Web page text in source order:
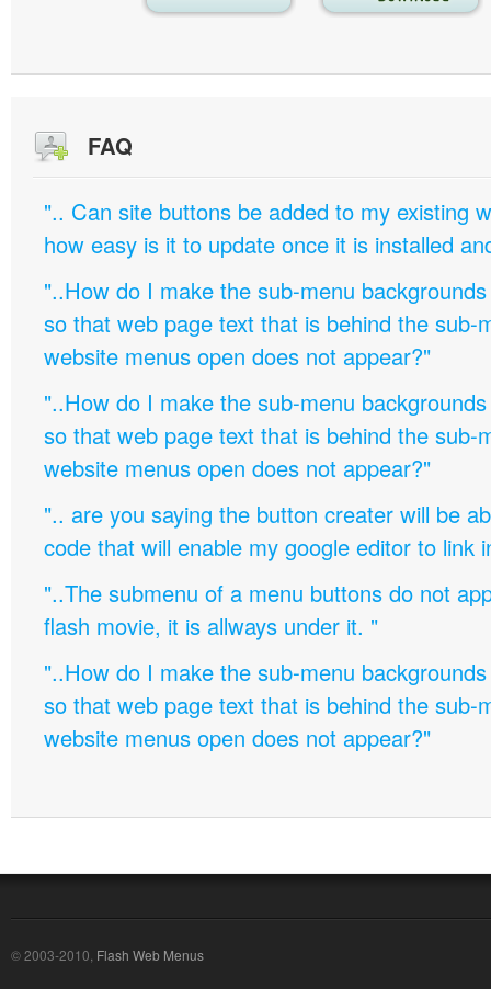
FAQ
".. Can site buttons be added to my existing
how easy is it to update once it is installed
"..How do I make the sub-menu
so that web page text that is behind the sub-
website menus open does not appear?"
"..How do I make the sub-menu
so that web page text that is behind the sub-
website menus open does not appear?"
".. are you saying the button creater will be
code that will enable my google editor to link
"..The submenu of a menu buttons do not
flash movie, it is allways under it. "
"..How do I make the sub-menu
so that web page text that is behind the sub-
website menus open does not appear?"
© 2003-2010, Flash Web Menus